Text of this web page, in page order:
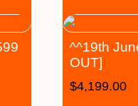
^^19th
OUT]
$4,199.00